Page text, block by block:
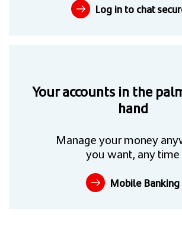
Log in to chat
Your accounts in the
hand
Manage your money
you want, any time
Mobile Banking